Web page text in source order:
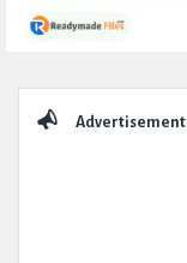
Advertisement